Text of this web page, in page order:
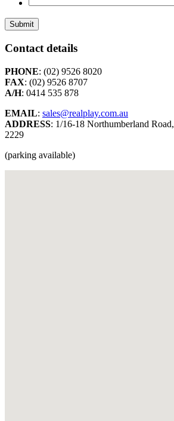
Contact details
PHONE: (02) 9526 8020
FAX: (02) 9526 8707
A/H: 0414 535 878
EMAIL: sales@realplay.com.au
ADDRESS: 1/16-18 Northumberland
2229
(parking available)